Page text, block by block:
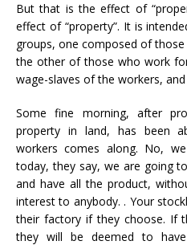
But that is the effect of
effect of “property”. It is
groups, one composed of those
the other of those who work
wage-slaves of the workers,
Some fine morning, after
property in land, has been
workers comes along. No,
today, they say, we are going
and have all the product,
interest to anybody. . Your
their factory if they choose. If
they will be deemed to